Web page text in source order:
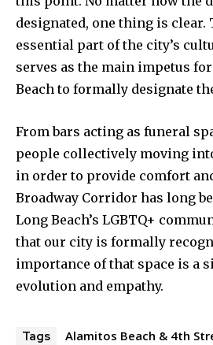
designated, one thing is clear.
essential part of the city’s
serves as the main impetus
Beach to formally designate
From bars acting as funeral
people collectively moving
in order to provide comfort
Broadway Corridor has long
Long Beach’s LGBTQ+
that our city is formally
importance of that space is a
evolution and empathy.
Tags
Alamitos Beach & 4th